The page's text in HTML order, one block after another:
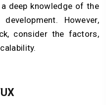
deep knowledge of the
However,
consider the factors,